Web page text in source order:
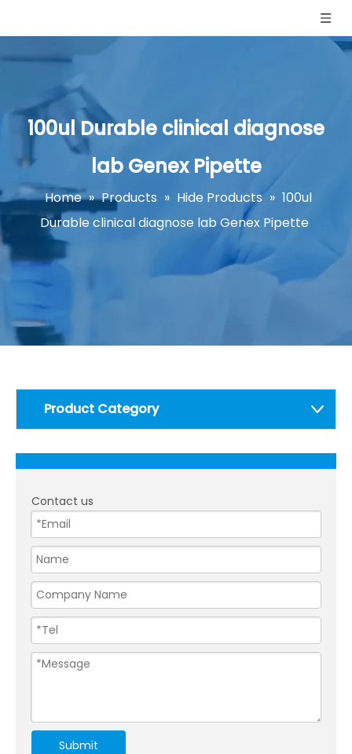
100ul Durable clinical diagnose
lab Genex Pipette
Home » Products » Hide Products » 100ul
Durable clinical diagnose lab Genex Pipette
Product Category
Contact us
Submit